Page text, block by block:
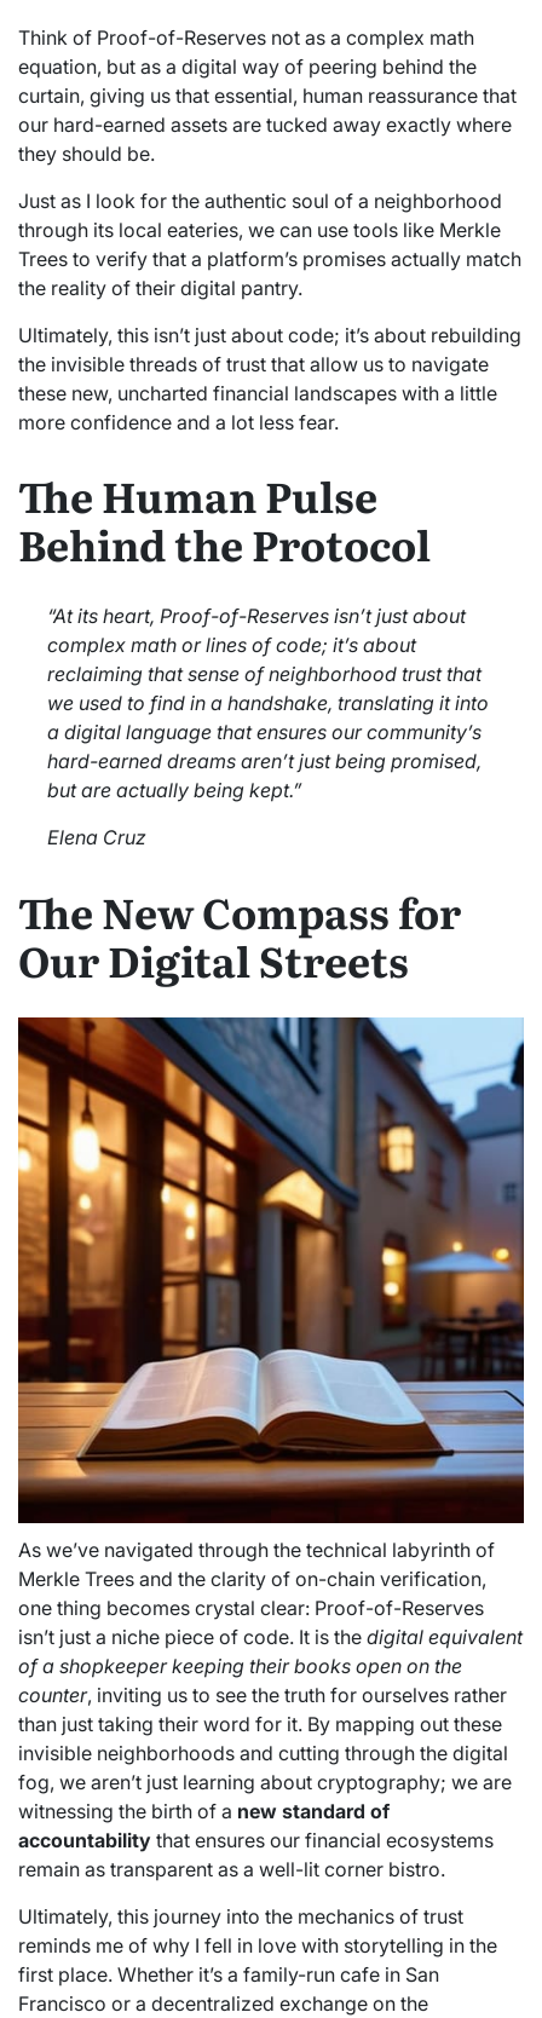
Think of Proof-of-Reserves not as a complex math
equation, but as a digital way of peering behind the
curtain, giving us that essential, human reassurance that
our hard-earned assets are tucked away exactly where
they should be.
Just as I look for the authentic soul of a neighborhood
through its local eateries, we can use tools like Merkle
Trees to verify that a platform’s promises actually match
the reality of their digital pantry.
Ultimately, this isn’t just about code; it’s about rebuilding
the invisible threads of trust that allow us to navigate
these new, uncharted financial landscapes with a little
more confidence and a lot less fear.
The Human Pulse
Behind the Protocol
“At its heart, Proof-of-Reserves isn’t just about
complex math or lines of code; it’s about
reclaiming that sense of neighborhood trust that
we used to find in a handshake, translating it into
a digital language that ensures our community’s
hard-earned dreams aren’t just being promised,
but are actually being kept.”
Elena Cruz
The New Compass for
Our Digital Streets
As we’ve navigated through the technical labyrinth of
Merkle Trees and the clarity of on-chain verification,
one thing becomes crystal clear: Proof-of-Reserves
isn’t just a niche piece of code. It is the digital equivalent
of a shopkeeper keeping their books open on the
counter, inviting us to see the truth for ourselves rather
than just taking their word for it. By mapping out these
invisible neighborhoods and cutting through the digital
fog, we aren’t just learning about cryptography; we are
witnessing the birth of a new standard of
accountability that ensures our financial ecosystems
remain as transparent as a well-lit corner bistro.
Ultimately, this journey into the mechanics of trust
reminds me of why I fell in love with storytelling in the
first place. Whether it’s a family-run cafe in San
Francisco or a decentralized exchange on the